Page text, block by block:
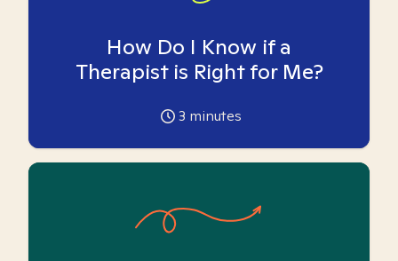
How Do I Know if a
Therapist is Right for Me?
3 minutes